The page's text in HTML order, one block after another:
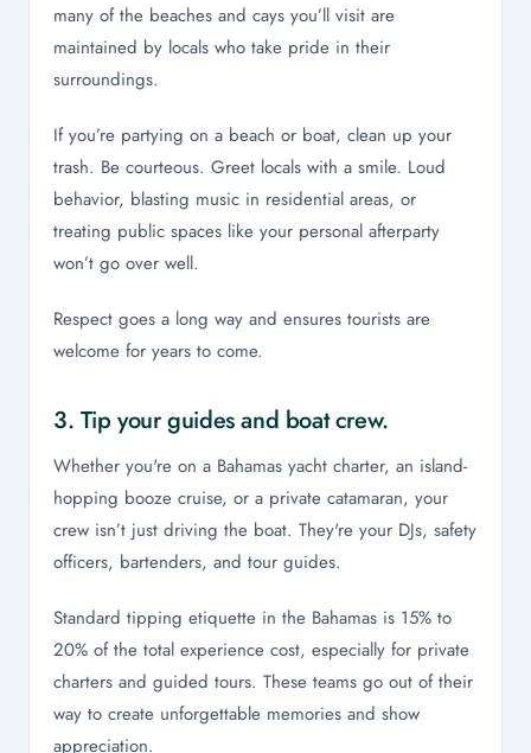
many of the beaches and cays you’ll visit are
maintained by locals who take pride in their
surroundings.
If you’re partying on a beach or boat, clean up your
trash. Be courteous. Greet locals with a smile. Loud
behavior, blasting music in residential areas, or
treating public spaces like your personal afterparty
won’t go over well.
Respect goes a long way and ensures tourists are
welcome for years to come.
3. Tip your guides and boat crew.
Whether you're on a Bahamas yacht charter, an island-
hopping booze cruise, or a private catamaran, your
crew isn’t just driving the boat. They're your DJs, safety
officers, bartenders, and tour guides.
Standard tipping etiquette in the Bahamas is 15% to
20% of the total experience cost, especially for private
charters and guided tours. These teams go out of their
way to create unforgettable memories and show
appreciation.